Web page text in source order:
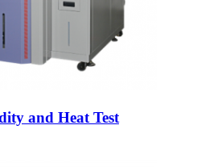
and Heat Test